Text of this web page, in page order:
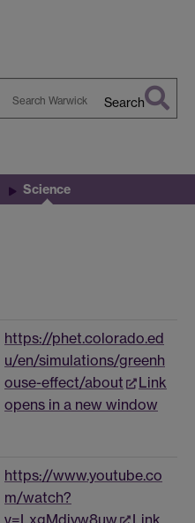
Search
Science
https://phet.colorado.ed
u/en/simulations/greenh
ouse-effect/about
Link
opens in a new window
https://www.youtube.co
m/watch?
v=LxgMdjyw8uw
Link